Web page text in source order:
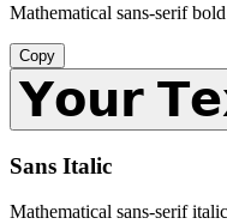
Mathematical sans-serif bold
Copy
𝗬𝗼𝘂𝗿
Sans Italic
Mathematical sans-serif italic